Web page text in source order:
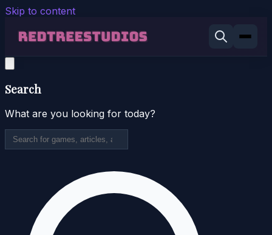
Skip to content
Search
What are you looking for today?